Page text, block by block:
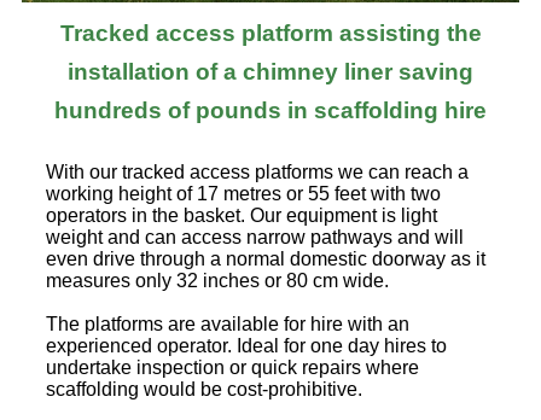
Tracked access platform assisting the
installation of a chimney liner saving
hundreds of pounds in scaffolding hire
With our tracked access platforms we can reach a
working height of 17 metres or 55 feet with two
operators in the basket. Our equipment is light
weight and can access narrow pathways and will
even drive through a normal domestic doorway as it
measures only 32 inches or 80 cm wide.
The platforms are available for hire with an
experienced operator. Ideal for one day hires to
undertake inspection or quick repairs where
scaffolding would be cost-prohibitive.